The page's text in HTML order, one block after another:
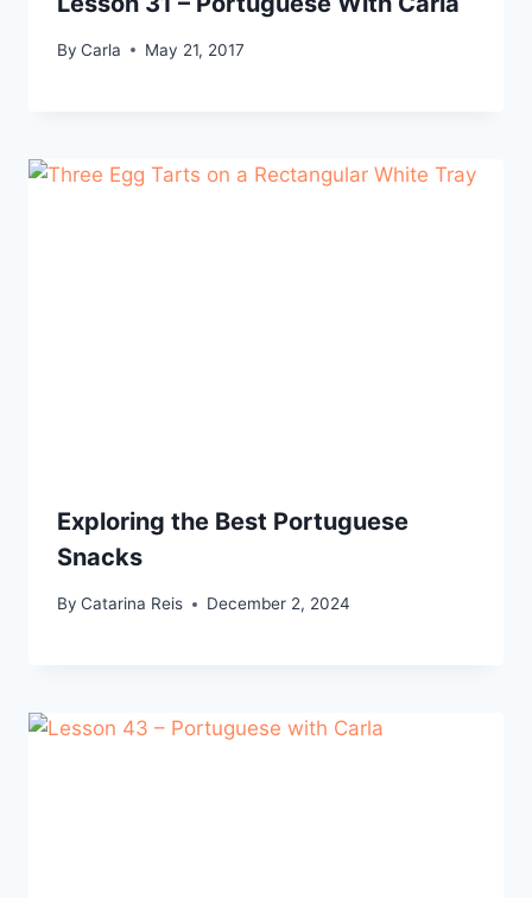
By Carla May 21, 2017
Exploring the Best Portuguese
Snacks
By Catarina Reis December 2, 2024